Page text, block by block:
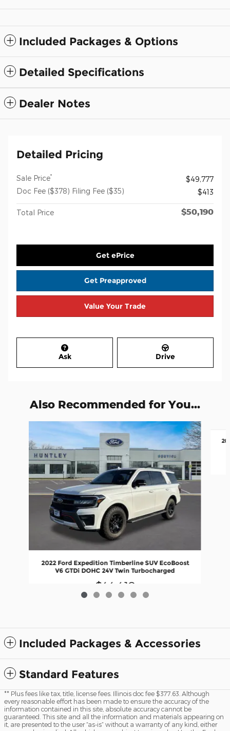
Included Packages & Options
Detailed Specifications
Dealer Notes
Detailed Pricing
Sale Price*
$49,777
Doc Fee ($378) Filing Fee ($35)
$413
Total Price $50,190
Get ePrice
Get Preapproved
Value Your Trade
Ask Drive
Also Recommended for You...
2022 Ford Expedition Timberline SUV EcoBoost
V6 GTDi DOHC 24V Twin Turbocharged
$44,410
Included Packages & Accessories
Standard Features
** Plus fees like tax, title, license fees. Illinois doc fee $377.63. Although
every reasonable effort has been made to ensure the accuracy of the
information contained in this site, absolute accuracy cannot be
guaranteed. This site and all the information and materials appearing on
it, are presented to the user “as-is” without a warranty of any kind, either